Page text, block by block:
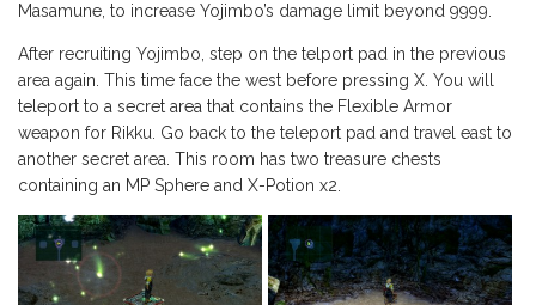
Masamune, to increase Yojimbo’s damage limit beyond 9999.
After recruiting Yojimbo, step on the telport pad in the previous
area again. This time face the west before pressing X. You will
teleport to a secret area that contains the Flexible Armor
weapon for Rikku. Go back to the teleport pad and travel east to
another secret area. This room has two treasure chests
containing an MP Sphere and X-Potion x2.